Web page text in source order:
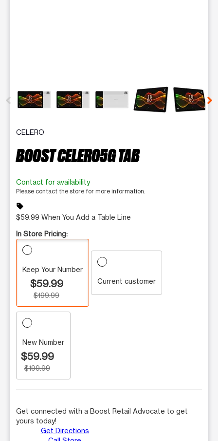
CELERO
BOOST CELERO5G TAB
Contact for availability
Please contact the store for more information.
sell
$59.99 When You Add a Table Line
In Store Pricing:
Keep Your Number
$59.99
$199.99
Current customer
New Number
$59.99
$199.99
Get connected with a Boost Retail Advocate to get
yours today!
Get Directions